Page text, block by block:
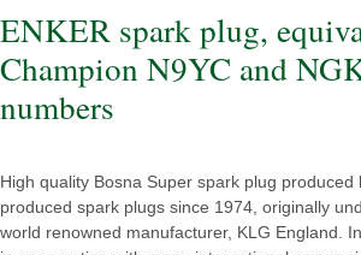
ENKER spark plug,
Champion N9YC and
numbers
High quality Bosna Super spark plug produced
produced spark plugs since 1974, originally
world renowned manufacturer, KLG England.